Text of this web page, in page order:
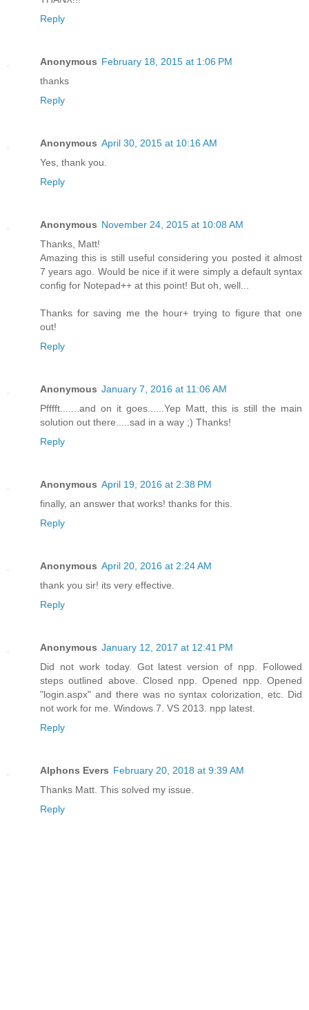
Reply
Anonymous February 18, 2015 at 1:06 PM
thanks
Reply
Anonymous April 30, 2015 at 10:16 AM
Yes, thank you.
Reply
Anonymous November 24, 2015 at 10:08 AM
Thanks, Matt!
Amazing this is still useful considering you posted it almost
7 years ago. Would be nice if it were simply a default syntax
config for Notepad++ at this point! But oh, well...
Thanks for saving me the hour+ trying to figure that one
out!
Reply
Anonymous January 7, 2016 at 11:06 AM
Pfffft.......and on it goes......Yep Matt, this is still the main
solution out there.....sad in a way ;) Thanks!
Reply
Anonymous April 19, 2016 at 2:38 PM
finally, an answer that works! thanks for this.
Reply
Anonymous April 20, 2016 at 2:24 AM
thank you sir! its very effective.
Reply
Anonymous January 12, 2017 at 12:41 PM
Did not work today. Got latest version of npp. Followed
steps outlined above. Closed npp. Opened npp. Opened
"login.aspx" and there was no syntax colorization, etc. Did
not work for me. Windows 7. VS 2013. npp latest.
Reply
Alphons Evers February 20, 2018 at 9:39 AM
Thanks Matt. This solved my issue.
Reply